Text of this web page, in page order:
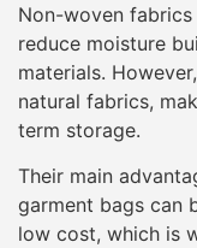
Non-woven
reduce moisture
materials.
natural fabrics,
term storage.
Their main
garment bags can
low cost, which is